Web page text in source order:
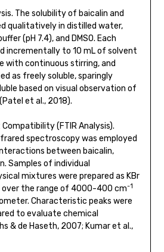
The solubility of baicalin and
qualitatively in distilled water,
(pH 7.4), and DMSO. Each
incrementally to 10 mL of solvent
with continuous stirring, and
as freely soluble, sparingly
based on visual observation of
et al., 2018).
(FTIR Analysis).
spectroscopy was employed
between baicalin,
Samples of individual
mixtures were prepared as KBr
over the range of 4000-400 cm-1
Characteristic peaks were
to evaluate chemical
& de Haseth, 2007; Kumar et al.,